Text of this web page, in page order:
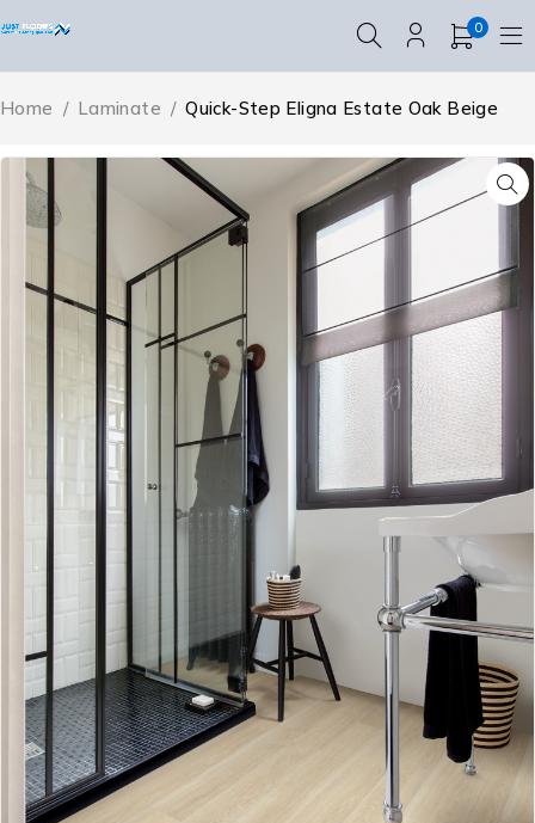
0
Home / Laminate / Quick-Step Eligna Estate Oak Beige